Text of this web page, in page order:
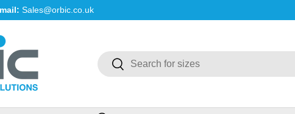
Sales@orbic.co.uk
SearchSearch